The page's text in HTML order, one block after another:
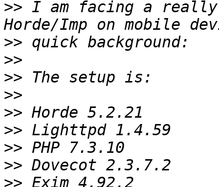
>> I am facing a
>>
>>
>>
>>
>>
>>
>>
>>
>>